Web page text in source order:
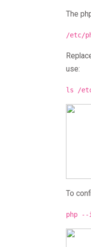
The
/etc/
use:
ls /
To
php